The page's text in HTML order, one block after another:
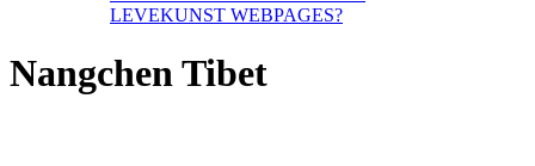
LEVEKUNST WEBPAGES?
Nangchen Tibet